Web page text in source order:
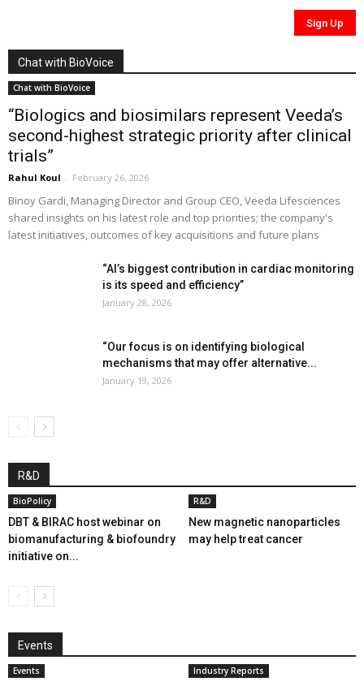
Chat with BioVoice
Chat with BioVoice
“Biologics and biosimilars represent Veeda’s
second-highest strategic priority after clinical
trials”
Rahul Koul - February 26, 2026
Binoy Gardi, Managing Director and Group CEO, Veeda Lifesciences
shared insights on his latest role and top priorities; the company's
latest initiatives, outcomes of key acquisitions and future plans
“AI’s biggest contribution in cardiac monitoring
is its speed and efficiency”
January 28, 2026
“Our focus is on identifying biological
mechanisms that may offer alternative...
January 19, 2026
R&D
BioPolicy
DBT & BIRAC host webinar on
biomanufacturing & biofoundry
initiative on...
R&D
New magnetic nanoparticles
may help treat cancer
Events
Events Industry Reports